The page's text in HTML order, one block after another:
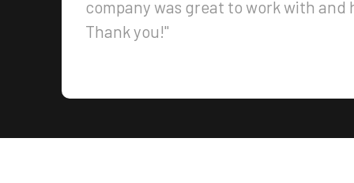
company was great to work with and
Thank you!"